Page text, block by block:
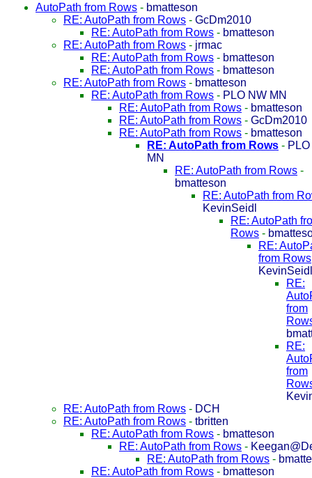
AutoPath from Rows - bmatteson
RE: AutoPath from Rows - GcDm2010
RE: AutoPath from Rows - bmatteson
RE: AutoPath from Rows - jrmac
RE: AutoPath from Rows - bmatteson
RE: AutoPath from Rows - bmatteson
RE: AutoPath from Rows - bmatteson
RE: AutoPath from Rows - PLO NW MN
RE: AutoPath from Rows - bmatteson
RE: AutoPath from Rows - GcDm2010
RE: AutoPath from Rows - bmatteson
RE: AutoPath from Rows -
MN
RE: AutoPath from Rows -
bmatteson
RE: AutoPath from
KevinSeidl
RE: AutoPath
Rows -
RE:
from Rows
KevinSeidl
RE:
from
RE:
from
RE: AutoPath from Rows - DCH
RE: AutoPath from Rows - tbritten
RE: AutoPath from Rows - bmatteson
RE: AutoPath from Rows -
RE: AutoPath from Rows -
RE: AutoPath from Rows - bmatteson